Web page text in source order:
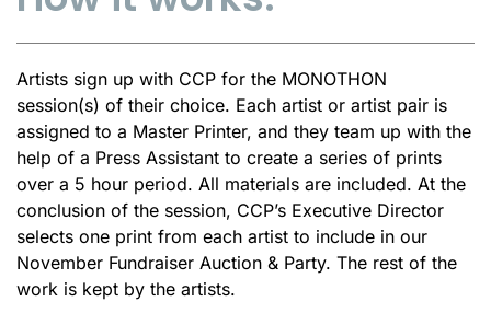
Artists sign up with CCP for the MONOTHON
session(s) of their choice. Each artist or artist pair is
assigned to a Master Printer, and they team up with the
help of a Press Assistant to create a series of prints
over a 5 hour period. All materials are included. At the
conclusion of the session, CCP’s Executive Director
selects one print from each artist to include in our
November Fundraiser Auction & Party. The rest of the
work is kept by the artists.